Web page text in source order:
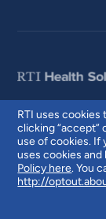
RTI uses
clicking “accept”
use of cookies. If
uses cookies
Policy here. You
http://
© 2026 RTI
Triangle Institute.
Research Triangle